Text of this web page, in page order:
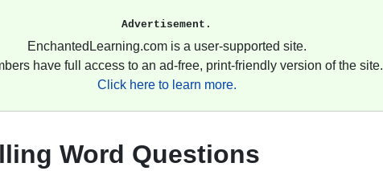
Advertisement.
EnchantedLearning.com is a user-supported site.
have full access to an ad-free, print-friendly version of the site.
Click here to learn more.
Word Questions